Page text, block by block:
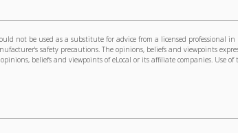
not be used as a substitute for advice from a licensed professional in
safety precautions. The opinions, beliefs and viewpoints
beliefs and viewpoints of eLocal or its affiliate companies. Use of